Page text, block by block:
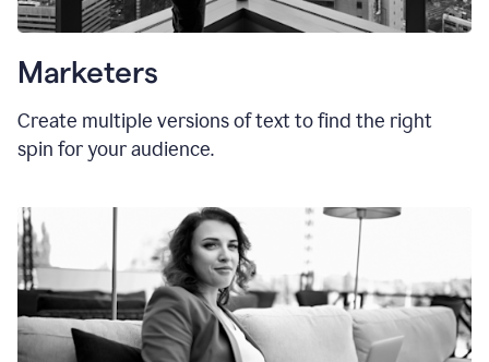
Marketers
Create multiple versions of text to find the right
spin for your audience.